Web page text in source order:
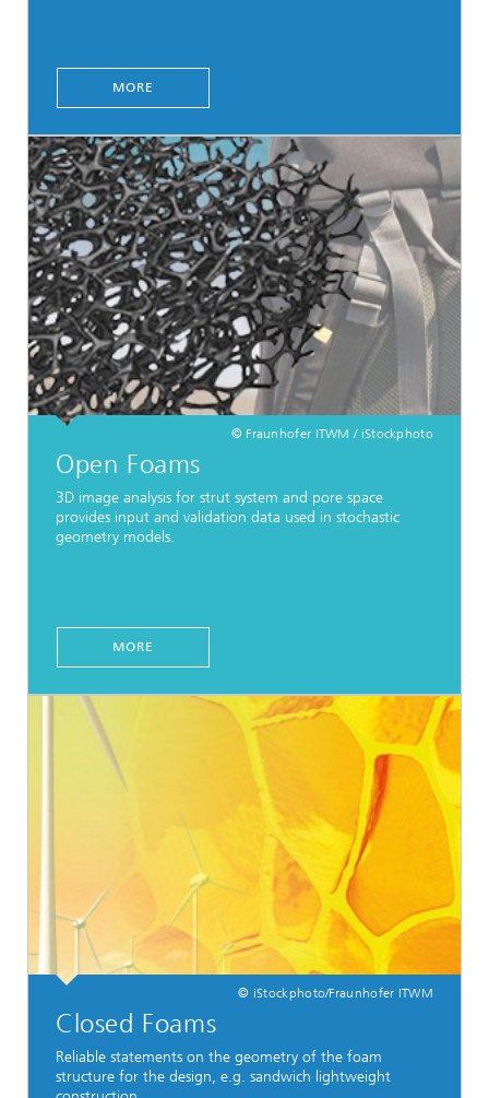
MORE
© Fraunhofer ITWM / iStockphoto
Open Foams
3D image analysis for strut system and pore space
provides input and validation data used in stochastic
geometry models.
MORE
© iStockphoto/Fraunhofer ITWM
Closed Foams
Reliable statements on the geometry of the foam
structure for the design, e.g. sandwich lightweight